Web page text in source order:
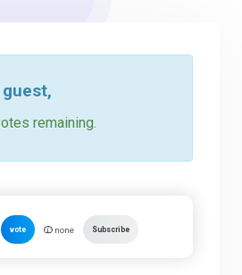
guest,
remaining.
vote none Subscribe